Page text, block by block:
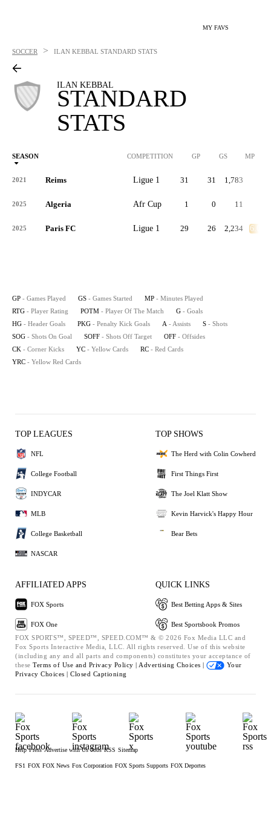
MY FAVS
SOCCER > ILAN KEBBAL STANDARD STATS
ILAN KEBBAL
STANDARD
STATS
SEASON COMPETITION GP GS MP
2021 Reims Ligue 1 31 31 1,783
2025 Algeria Afr Cup 1 0 11
2025 Paris FC Ligue 1 29 26 2,234 6.0
GP - Games Played GS - Games Started MP - Minutes Played
RTG - Player Rating POTM - Player Of The Match G - Goals
HG - Header Goals PKG - Penalty Kick Goals A - Assists S - Shots
SOG - Shots On Goal SOFF - Shots Off Target OFF - Offsides
CK - Corner Kicks YC - Yellow Cards RC - Red Cards
YRC - Yellow Red Cards
TOP LEAGUES
NFL
College Football
INDYCAR
MLB
College Basketball
NASCAR
TOP SHOWS
The Herd with Colin Cowherd
First Things First
The Joel Klatt Show
Kevin Harvick's Happy Hour
Bear Bets
AFFILIATED APPS
FOX Sports
FOX One
QUICK LINKS
Best Betting Apps & Sites
Best Sportsbook Promos
FOX SPORTS™, SPEED™, SPEED.COM™ & © 2026 Fox Media LLC and
Fox Sports Interactive Media, LLC. All rights reserved. Use of this website
(including any and all parts and components) constitutes your acceptance of
these Terms of Use and Privacy Policy | Advertising Choices |
Your
Privacy Choices | Closed Captioning
Help Press Advertise with Us Jobs RSS Sitemap
FS1 FOX FOX News Fox Corporation FOX Sports Supports FOX Deportes